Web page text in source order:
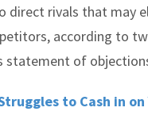
direct rivals that may
according to
statement of
to Cash in on